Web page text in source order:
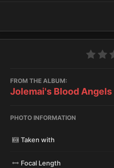
FROM THE ALBUM:
Jolemai's Blood Angels
PHOTO INFORMATION
Taken with
Focal Length